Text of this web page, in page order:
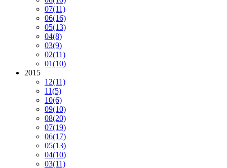
07(11)
06(16)
05(13)
04(8)
03(9)
02(11)
01(10)
2015
12(11)
11(5)
10(6)
09(10)
08(20)
07(19)
06(17)
05(13)
04(10)
03(11)